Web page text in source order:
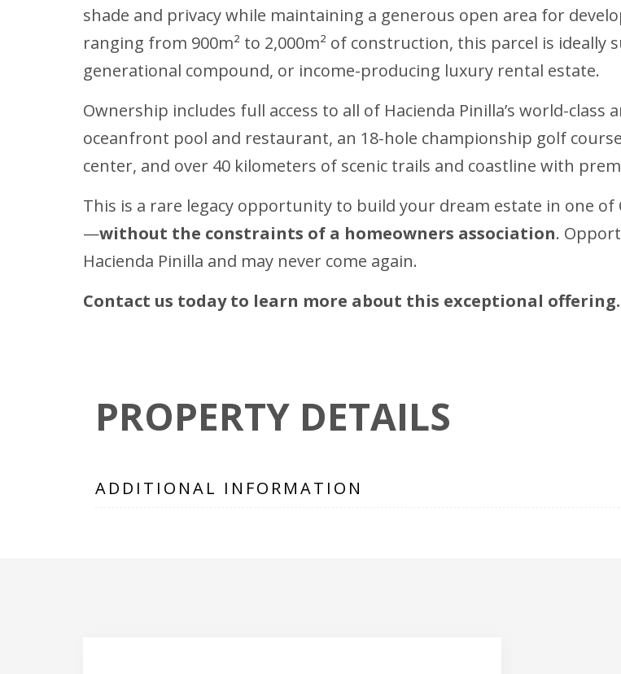
shade and privacy while maintaining a generous open area for
ranging from 900m² to 2,000m² of construction, this parcel is
generational compound, or income-producing luxury rental estate.
Ownership includes full access to all of Hacienda Pinilla’s world-
oceanfront pool and restaurant, an 18-hole championship golf
center, and over 40 kilometers of scenic trails and coastline with
This is a rare legacy opportunity to build your dream estate in one of
—without the constraints of a homeowners association.
Hacienda Pinilla and may never come again.
Contact us today to learn more about this exceptional offering.
PROPERTY DETAILS
ADDITIONAL INFORMATION